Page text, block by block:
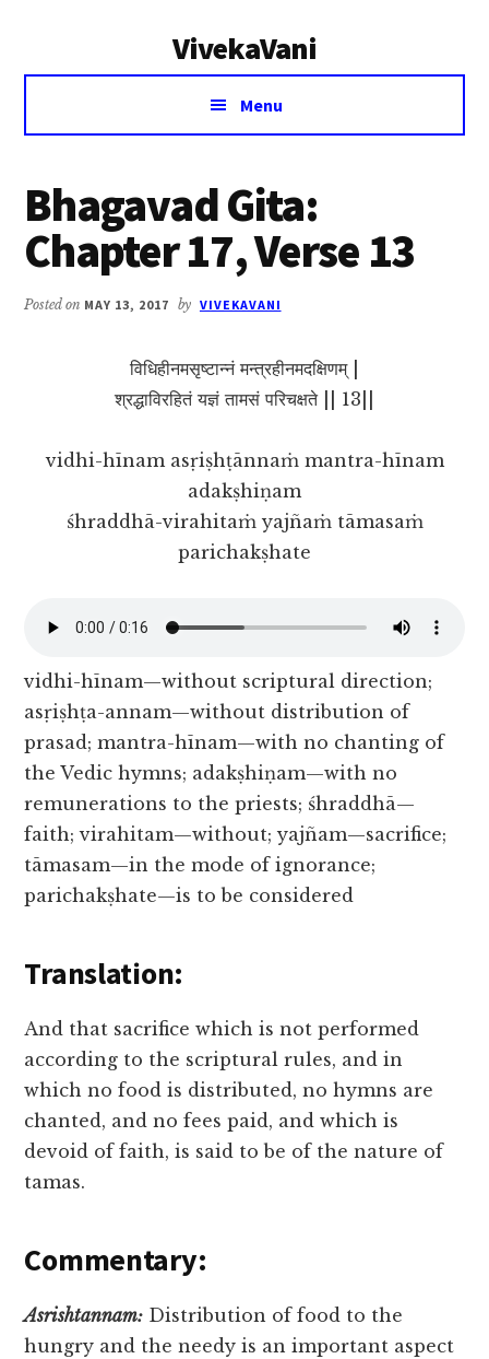
VivekaVani
Voice
Vivekananda
Menu
Bhagavad Gita:
Chapter 17, Verse 13
Posted on MAY 13, 2017 by VIVEKAVANI
विधिहीनमसृष्टान्नं मन्त्रहीनमदक्षिणम् |
श्रद्धाविरहितं यज्ञं तामसं परिचक्षते || 13||
vidhi-hīnam asṛiṣhṭānnaṁ mantra-hīnam
adakṣhiṇam
śhraddhā-virahitaṁ yajñaṁ tāmasaṁ
parichakṣhate
vidhi-hīnam—without scriptural direction;
asṛiṣhṭa-annam—without distribution of
prasad; mantra-hīnam—with no chanting of
the Vedic hymns; adakṣhiṇam—with no
remunerations to the priests; śhraddhā—
faith; virahitam—without; yajñam—sacrifice;
tāmasam—in the mode of ignorance;
parichakṣhate—is to be considered
Translation:
And that sacrifice which is not performed
according to the scriptural rules, and in
which no food is distributed, no hymns are
chanted, and no fees paid, and which is
devoid of faith, is said to be of the nature of
tamas.
Commentary:
Asrishtannam: Distribution of food to the
hungry and the needy is an important aspect